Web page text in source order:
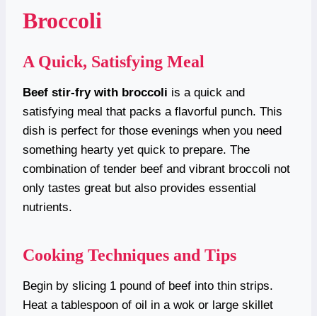
Broccoli
A Quick, Satisfying Meal
Beef stir-fry with broccoli is a quick and
satisfying meal that packs a flavorful punch. This
dish is perfect for those evenings when you need
something hearty yet quick to prepare. The
combination of tender beef and vibrant broccoli not
only tastes great but also provides essential
nutrients.
Cooking Techniques and Tips
Begin by slicing 1 pound of beef into thin strips.
Heat a tablespoon of oil in a wok or large skillet